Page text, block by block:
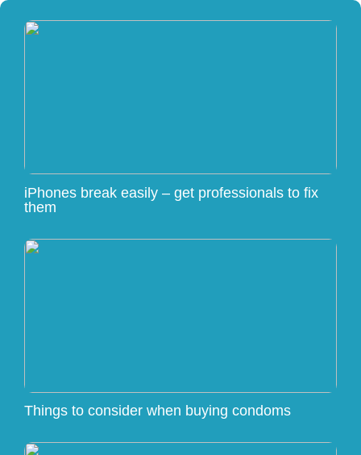
iPhones break easily – get professionals to fix
them
Things to consider when buying condoms